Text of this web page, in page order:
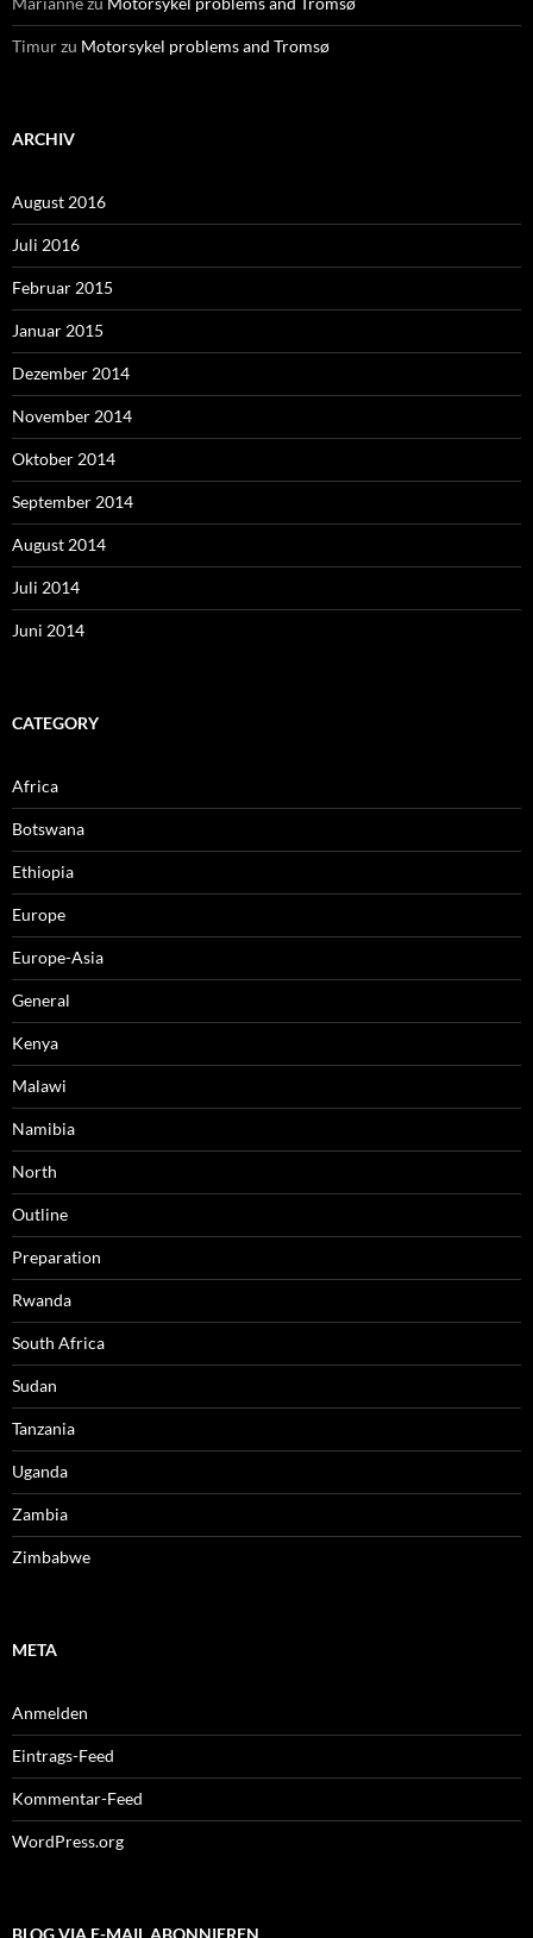
Timurzu Motorsykel problems and Tromsø
ARCHIV
August 2016
Juli 2016
Februar 2015
Januar 2015
Dezember 2014
November 2014
Oktober 2014
September 2014
August 2014
Juli 2014
Juni 2014
CATEGORY
Africa
Botswana
Ethiopia
Europe
Europe-Asia
General
Kenya
Malawi
Namibia
North
Outline
Preparation
Rwanda
South Africa
Sudan
Tanzania
Uganda
Zambia
Zimbabwe
META
Anmelden
Eintrags-Feed
Kommentar-Feed
WordPress.org